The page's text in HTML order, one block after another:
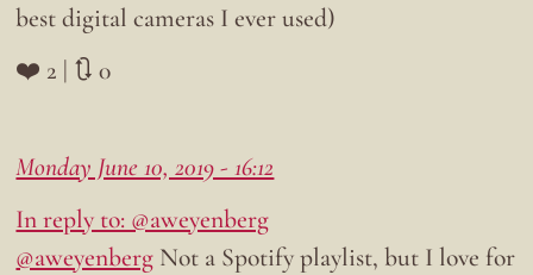
best digital cameras I ever used)
❤️ 2 | 🔃 0
Monday June 10, 2019 - 16:12
In reply to: @aweyenberg
@aweyenberg Not a Spotify playlist, but I love for